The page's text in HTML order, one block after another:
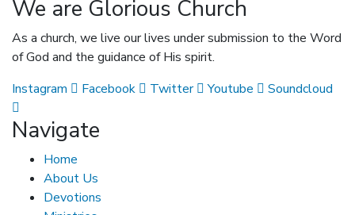
We are Glorious Church
As a church, we live our lives under submission to the Word
of God and the guidance of His spirit.
Instagram
Facebook Twitter Youtube Soundcloud
Navigate
Home
About Us
Devotions